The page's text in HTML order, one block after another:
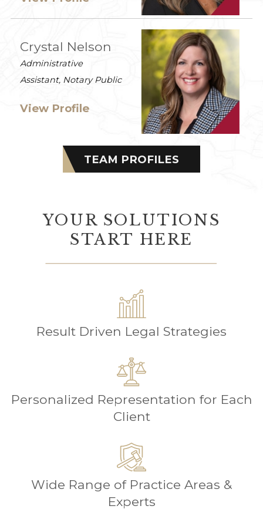
Crystal Nelson
Administrative
Assistant, Notary Public
View Profile
TEAM PROFILES
YOUR SOLUTIONS
START HERE
Result Driven Legal Strategies
Personalized Representation for Each
Client
Wide Range of Practice Areas &
Experts